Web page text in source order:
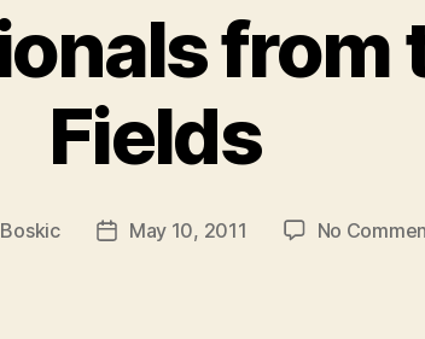
from
Fields
PostMay 10, 2011 No